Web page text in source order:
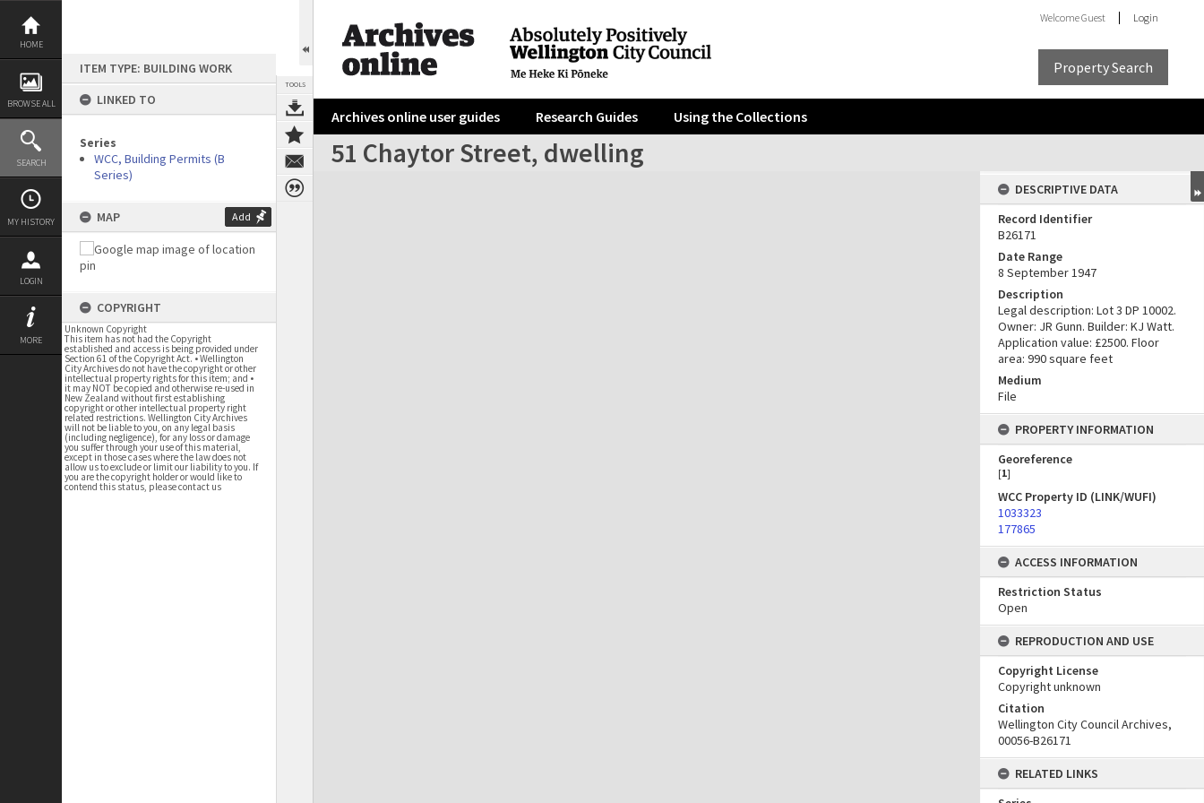
Skip
content
HOME
BROWSE ALL
SEARCH
MY HISTORY
LOGIN
MORE
ITEM TYPE: BUILDING WORK
LINKED TO
Series
WCC, Building Permits (B
Series)
MAP Add
COPYRIGHT
Unknown Copyright
This item has not had the Copyright
established and access is being provided under
Section 61 of the Copyright Act. • Wellington
City Archives do not have the copyright or other
intellectual property rights for this item; and •
it may NOT be copied and otherwise re-used in
New Zealand without first establishing
copyright or other intellectual property right
related restrictions. Wellington City Archives
will not be liable to you, on any legal basis
(including negligence), for any loss or damage
you suffer through your use of this material,
except in those cases where the law does not
allow us to exclude or limit our liability to you. If
you are the copyright holder or would like to
contend this status, please contact us
TOOLS
WelcomeGuest Login
Property Search
Archives online user guides Research Guides Using the Collections
51 Chaytor Street, dwelling
Expand/collapse
DESCRIPTIVE DATA
Record Identifier
B26171
Date Range
8 September 1947
Description
Legal description: Lot 3 DP 10002.
Owner: JR Gunn. Builder: KJ Watt.
Application value: £2500. Floor
area: 990 square feet
Medium
File
PROPERTY INFORMATION
Georeference
[1]
WCC Property ID (LINK/WUFI)
1033323
177865
ACCESS INFORMATION
Restriction Status
Open
REPRODUCTION AND USE
Copyright License
Copyright unknown
Citation
Wellington City Council Archives,
00056-B26171
RELATED LINKS